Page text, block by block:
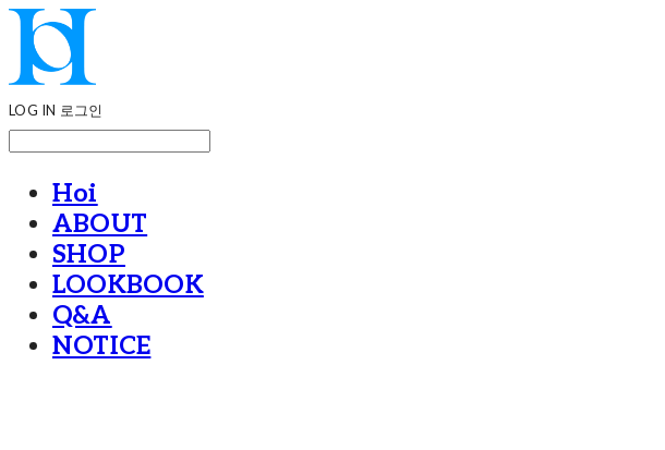
LOG IN 로그인
Hoi
ABOUT
SHOP
LOOKBOOK
Q&A
NOTICE